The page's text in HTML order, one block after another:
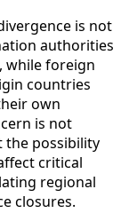
is not
authorities
while foreign
countries
own
is not
the possibility
critical
regional
closures.